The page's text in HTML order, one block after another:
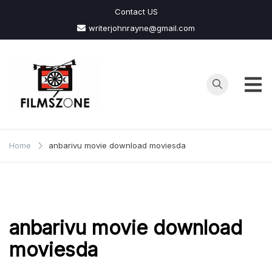
content
Contact US
writerjohnrayne@gmail.com
Films
Zone
Home anbarivu movie download moviesda
anbarivu movie download
moviesda